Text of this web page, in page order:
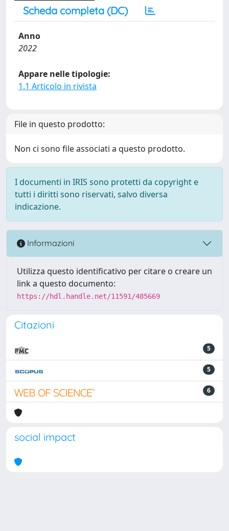
Scheda completa (DC)
Anno
2022
Appare nelle tipologie:
1.1 Articolo in rivista
File in questo prodotto:
Non ci sono file associati a questo prodotto.
I documenti in IRIS sono protetti da copyright e
tutti i diritti sono riservati, salvo diversa
indicazione.
Informazioni
Utilizza questo identificativo per citare o creare un
link a questo documento:
https://hdl.handle.net/11591/485669
Citazioni
5
5
6
social impact